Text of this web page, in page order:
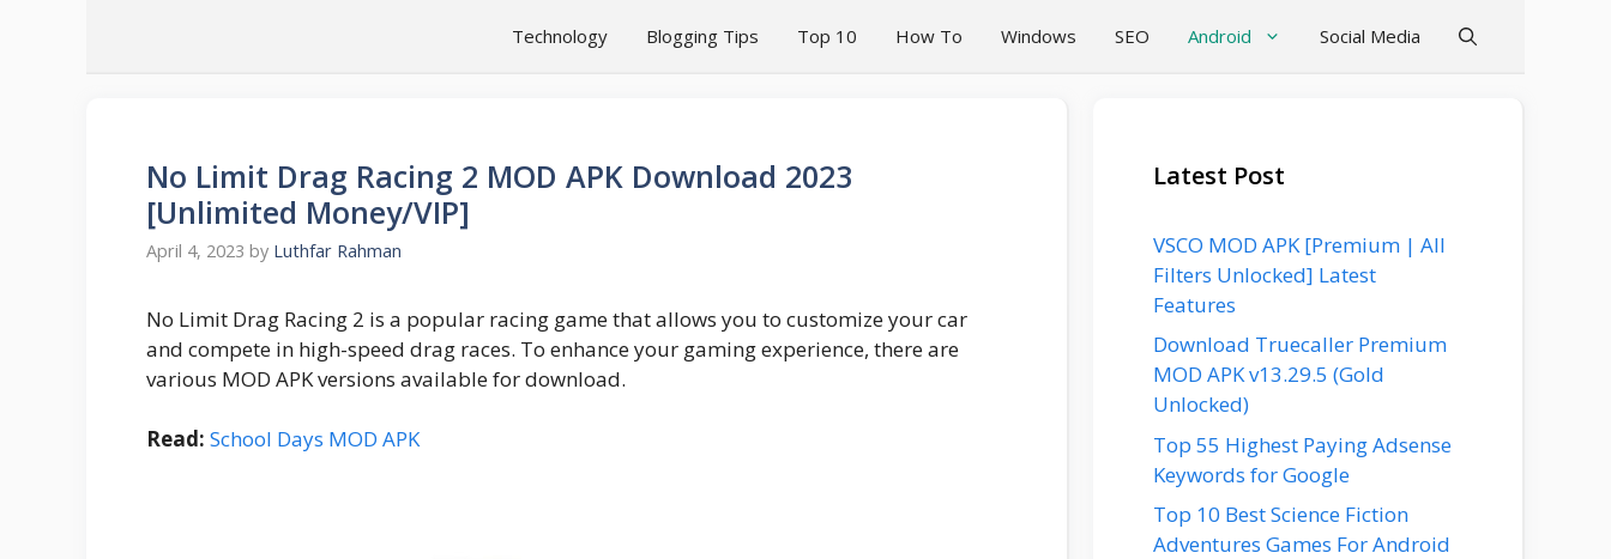
Technology Blogging Tips Top 10 How To Windows SEO Android Social Media
No Limit Drag Racing 2 MOD APK Download 2023
[Unlimited Money/VIP]
April 4, 2023 by Luthfar Rahman
No Limit Drag Racing 2 is a popular racing game that allows you to customize your car
and compete in high-speed drag races. To enhance your gaming experience, there are
various MOD APK versions available for download.
Read: School Days MOD APK
Latest Post
VSCO MOD APK [Premium | All
Filters Unlocked] Latest
Features
Download Truecaller Premium
MOD APK v13.29.5 (Gold
Unlocked)
Top 55 Highest Paying Adsense
Keywords for Google
Top 10 Best Science Fiction
Adventures Games For Android